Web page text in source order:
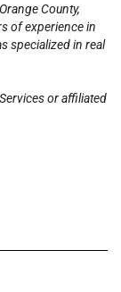
County,
of experience in
specialized in real
or affiliated